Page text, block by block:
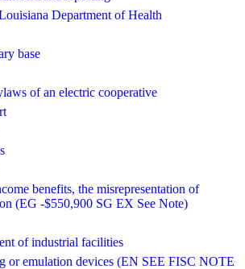
Department of Health
base
of an electric cooperative
benefits, the misrepresentation of
(EG -$550,900 SG EX See Note)
of industrial facilities
or emulation devices (EN SEE FISC NOTE